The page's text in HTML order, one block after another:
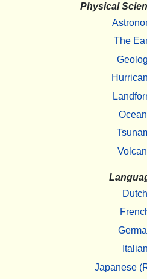
Physical
The
Dutch
Italian
Japanese